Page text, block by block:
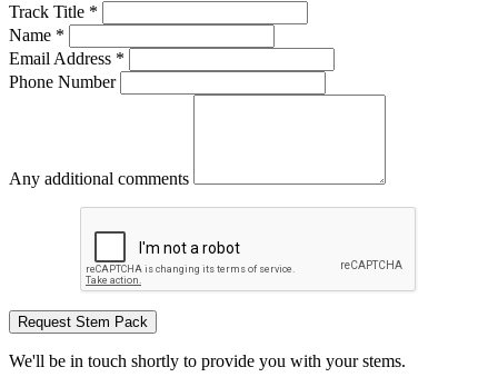
Track Title *
Name *
Email Address *
Phone Number
Any additional comments
Request Stem Pack
We'll be in touch shortly to provide you with your stems.